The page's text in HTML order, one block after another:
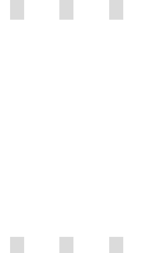
Golf4Warriors
Golf4Warriors